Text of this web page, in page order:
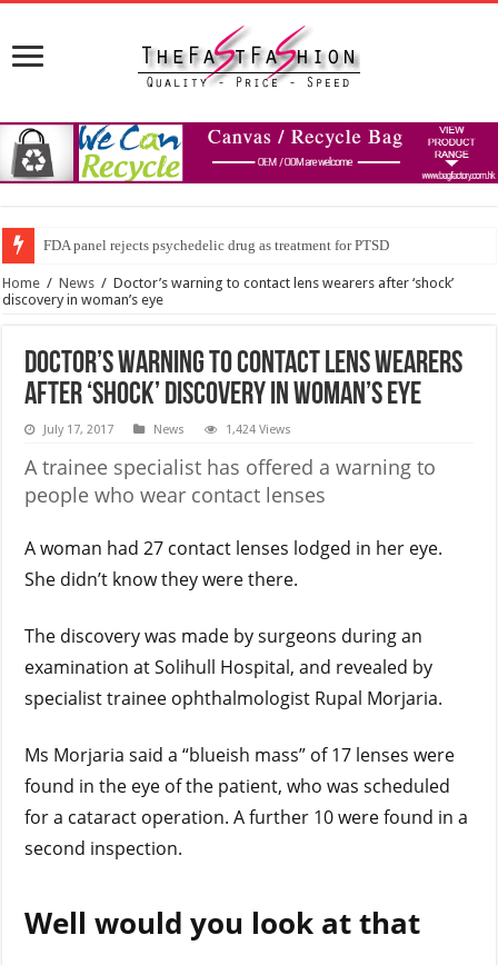
FDA panel rejects psychedelic drug as treatment for PTSD
Home / News / Doctor’s warning to contact lens wearers after ‘shock’
discovery in woman’s eye
Doctor’s warning to contact lens wearers
after ‘shock’ discovery in woman’s eye
July 17, 2017 News 1,424 Views
A trainee specialist has offered a warning to
people who wear contact lenses
A woman had 27 contact lenses lodged in her eye.
She didn’t know they were there.
The discovery was made by surgeons during an
examination at Solihull Hospital, and revealed by
specialist trainee ophthalmologist Rupal Morjaria.
Ms Morjaria said a “blueish mass” of 17 lenses were
found in the eye of the patient, who was scheduled
for a cataract operation. A further 10 were found in a
second inspection.
Well would you look at that